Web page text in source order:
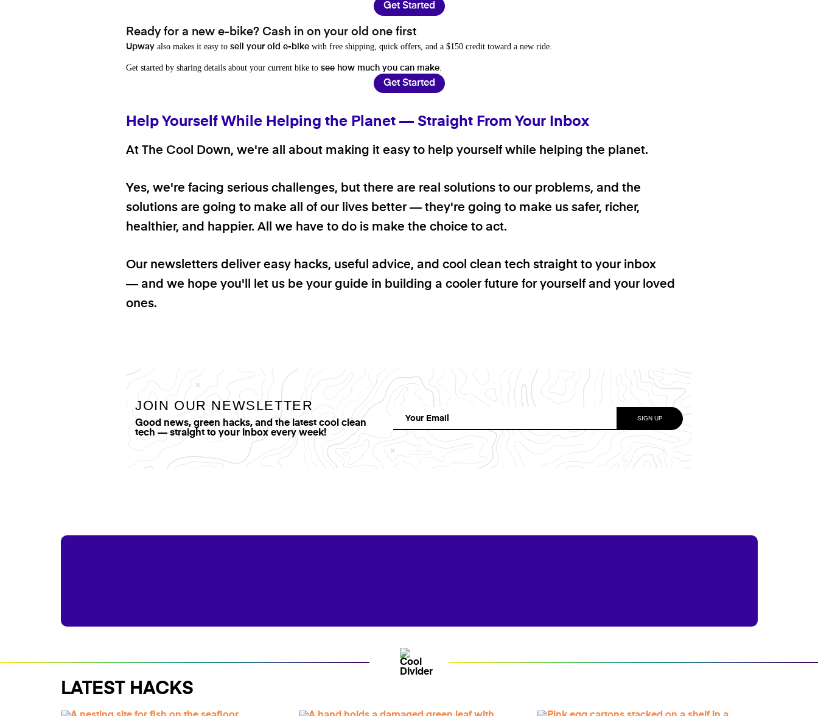
Get Started
Ready for a new e-bike? Cash in on your old one first
Upway also makes it easy to sell your old e-bike with free shipping, quick offers, and a $150 credit toward a new ride.
Get started by sharing details about your current bike to see how much you can make
Get Started
Help Yourself While Helping the Planet — Straight From Your Inbox
At The Cool Down, we're all about making it easy to help yourself while helping the planet.
Yes, we're facing serious challenges, but there are real solutions to our problems, and the
solutions are going to make all of our lives better — they're going to make us safer, richer,
healthier, and happier. All we have to do is make the choice to act.
Our newsletters deliver easy hacks, useful advice, and cool clean tech straight to your inbox
— and we hope you'll let us be your guide in building a cooler future for yourself and your loved
ones.
JOIN OUR NEWSLETTER
Good news, green hacks, and the latest cool clean
tech — straight to your inbox every week!
LATEST HACKS